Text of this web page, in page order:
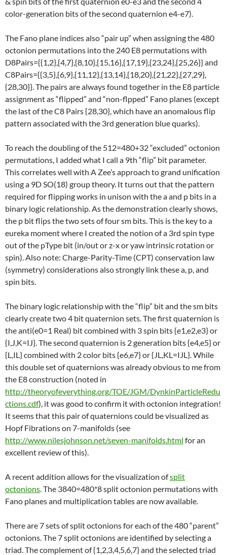
color-generation bits of the second quaternion e4-e7).
The Fano plane indices also “pair up” when assigning the 480
octonion permutations into the 240 E8 permutations with
D8Pairs={{1,2},{4,7},{8,10},{15,16},{17,19},{23,24},{25,26}} and
C8Pairs={{3,5},{6,9},{11,12},{13,14},{18,20},{21,22},{27,29},
{28,30}}. The pairs are always found together in the E8 particle
assignment as “flipped” and “non-flpped” Fano planes (except
the last of the C8 Pairs {28,30}, which have an anomalous flip
pattern associated with the 3rd generation blue quarks).
To reach the doubling of the 512=480+32 “excluded” octonion
permutations, I added what I call a 9th “flip” bit parameter.
This correlates well with A Zee’s approach to grand unification
using a 9D SO(18) group theory. It turns out that the pattern
required for flipping works in unison with the a and p bits in a
binary logic relationship. As the demonstration clearly shows,
the p bit flips the two sets of four sm bits. This is the key to a
eureka moment where I created the notion of a 3rd spin type
out of the pType bit (in/out or z-x or yaw intrinsic rotation or
spin). Also note: Charge-Parity-Time (CPT) conservation law
(symmetry) considerations also strongly link these a, p, and
spin bits.
The binary logic relationship with the “flip” bit and the sm bits
clearly create two 4 bit quaternion sets. The first quaternion is
the anti(e0=1 Real) bit combined with 3 spin bits {e1,e2,e3} or
{I,J,K=IJ}. The second quaternion is 2 generation bits {e4,e5} or
{L,IL} combined with 2 color bits {e6,e7} or {JL,KL=IJL}. While
this double set of quaternions was already obvious to me from
the E8 construction (noted in
http://theoryofeverything.org/TOE/JGM/DynkinParticleRedu
ctions.cdf), it was good to confirm it with octonion integration!
It seems that this pair of quaternions could be visualized as
Hopf Fibrations on 7-manifolds (see
http://www.nilesjohnson.net/seven-manifolds.html for an
excellent review of this).
A recent addition allows for the visualization ofsplit
octonions . The 3840=480*8 split octonion permutations with
Fano planes and multiplication tables are now available.
There are 7 sets of split octonions for each of the 480 “parent”
octonions. The 7 split octonions are identified by selecting a
triad. The complement of {1,2,3,4,5,6,7} and the selected triad